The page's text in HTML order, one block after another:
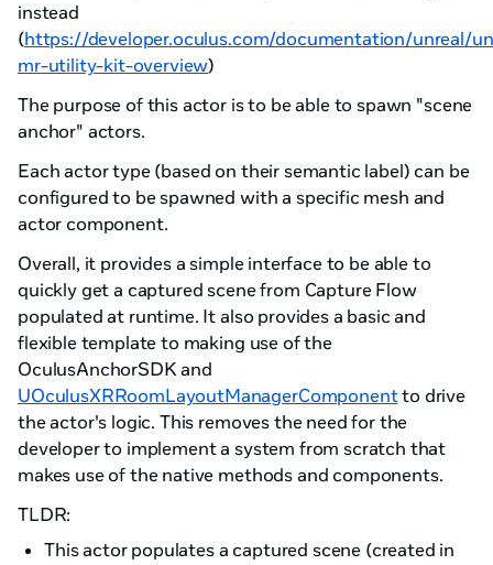
instead
(https://developer.oculus.com/documentation/unreal/
mr-utility-kit-overview)
The purpose of this actor is to be able to spawn "scene
anchor" actors.
Each actor type (based on their semantic label) can be
configured to be spawned with a specific mesh and
actor component.
Overall, it provides a simple interface to be able to
quickly get a captured scene from Capture Flow
populated at runtime. It also provides a basic and
flexible template to making use of the
OculusAnchorSDK and
UOculusXRRoomLayoutManagerComponentto drive
the actor's logic. This removes the need for the
developer to implement a system from scratch that
makes use of the native methods and components.
TLDR:
This actor populates a captured scene (created in